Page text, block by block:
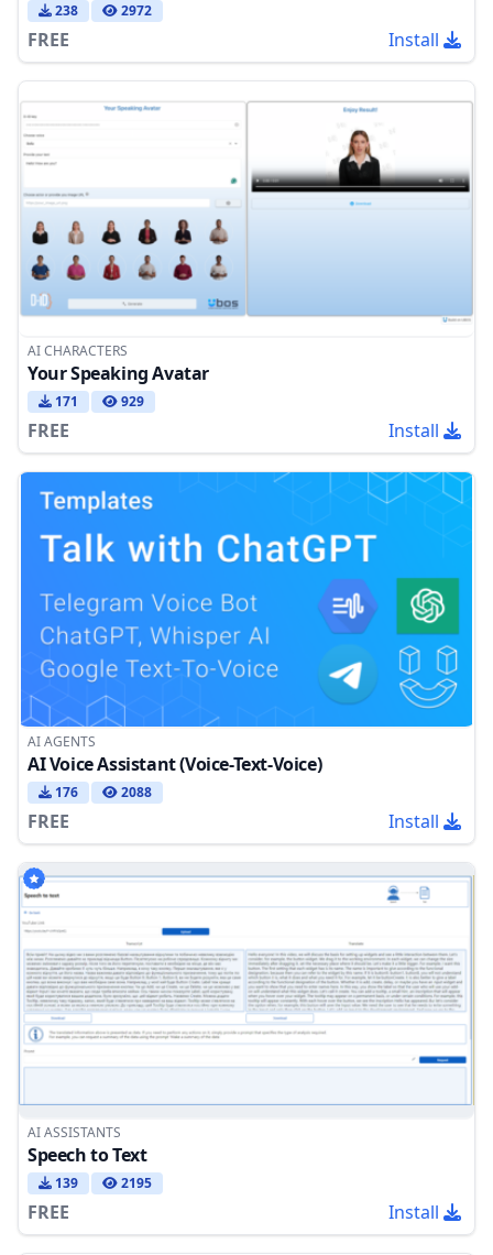
238 2972
FREE Install
AI CHARACTERS
Your Speaking Avatar
171 929
FREE Install
AI AGENTS
AI Voice Assistant (Voice-Text-Voice)
176 2088
FREE Install
AI ASSISTANTS
Speech to Text
139 2195
FREE Install